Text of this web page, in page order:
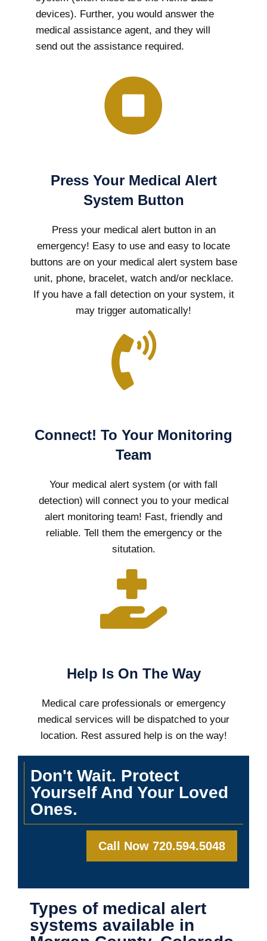
devices). Further, you would answer the
medical assistance agent, and they will
send out the assistance required.
Press Your Medical Alert
System Button
Press your medical alert button in an
emergency! Easy to use and easy to locate
buttons are on your medical alert system base
unit, phone, bracelet, watch and/or necklace.
If you have a fall detection on your system, it
may trigger automatically!
Connect! To Your Monitoring
Team
Your medical alert system (or with fall
detection) will connect you to your medical
alert monitoring team! Fast, friendly and
reliable. Tell them the emergency or the
situtation.
Help Is On The Way
Medical care professionals or emergency
medical services will be dispatched to your
location. Rest assured help is on the way!
Don't Wait. Protect
Yourself And Your Loved
Ones.
Call Now 720.594.5048
Types of medical alert
systems available in